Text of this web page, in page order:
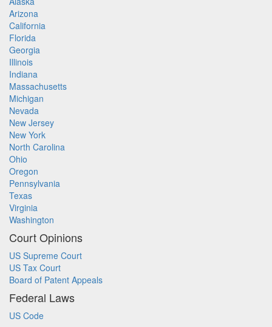
Arizona
California
Florida
Georgia
Illinois
Indiana
Massachusetts
Michigan
Nevada
New Jersey
New York
North Carolina
Ohio
Oregon
Pennsylvania
Texas
Virginia
Washington
Court Opinions
US Supreme Court
US Tax Court
Board of Patent Appeals
Federal Laws
US Code